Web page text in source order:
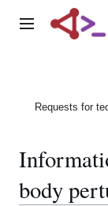
Main menu
Requests for
body